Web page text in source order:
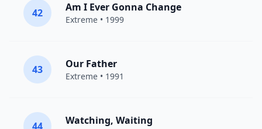
42 Am I Ever Gonna Change
Extreme • 1999
43 Our Father
Extreme • 1991
44 Watching, Waiting